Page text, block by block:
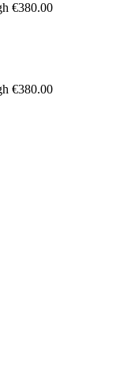
€380.00
€380.00